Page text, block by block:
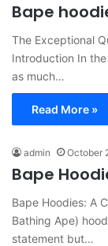
Bape
The Exceptional
Introduction In
as much…
Read More »
admin October
Bape
Bape Hoodies: A
Bathing Ape)
statement but…